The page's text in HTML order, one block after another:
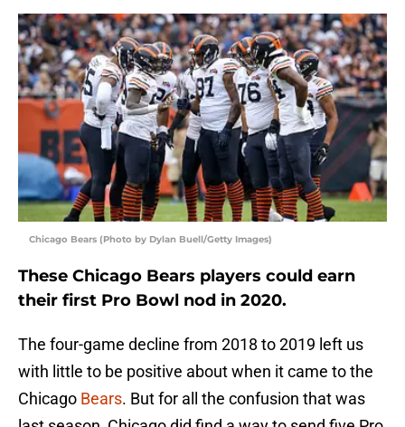
Chicago Bears (Photo by Dylan Buell/Getty Images)
These Chicago Bears players could earn
their first Pro Bowl nod in 2020.
The four-game decline from 2018 to 2019 left us
with little to be positive about when it came to the
Chicago Bears. But for all the confusion that was